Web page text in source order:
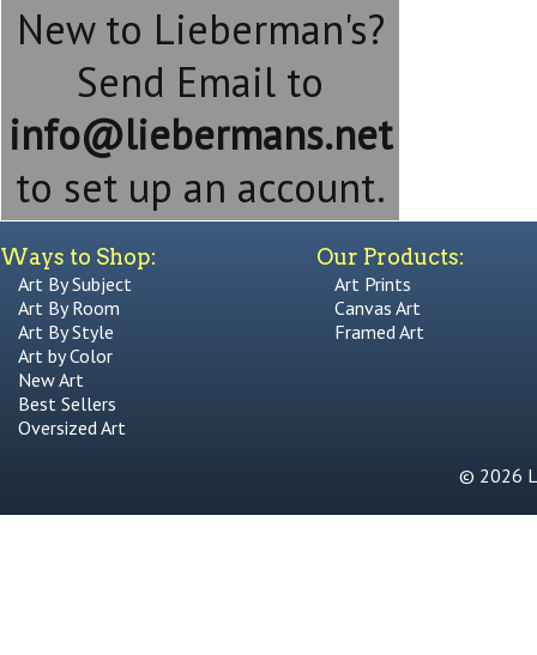
New to Lieberman's?
Send Email to
info@liebermans.net
to set up an account.
Ways to Shop:
Art By Subject
Art By Room
Art By Style
Art by Color
New Art
Best Sellers
Oversized Art
Our Products:
Art Prints
Canvas Art
Framed Art
© 2026